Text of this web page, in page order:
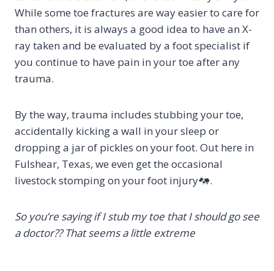
While some toe fractures are way easier to care for
than others, it is always a good idea to have an X-
ray taken and be evaluated by a foot specialist if
you continue to have pain in your toe after any
trauma.
By the way, trauma includes stubbing your toe,
accidentally kicking a wall in your sleep or
dropping a jar of pickles on your foot. Out here in
Fulshear, Texas, we even get the occasional
livestock stomping on your foot injury
.
So you’re saying if I stub my toe that I should go see
a doctor?? That seems a little extreme